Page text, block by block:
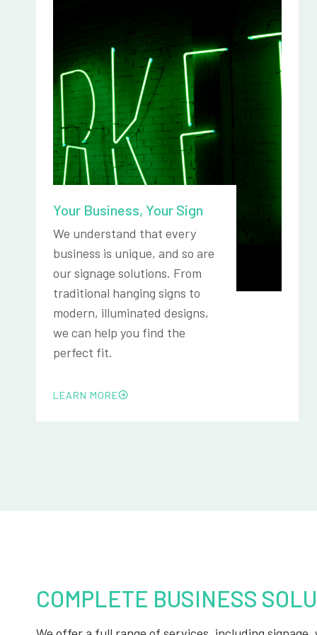
Your Business, Your Sign
We understand that every
business is unique, and so are
our signage solutions. From
traditional hanging signs to
modern, illuminated designs,
we can help you find the
perfect fit.
LEARN MORE
COMPLETE BUSINESS